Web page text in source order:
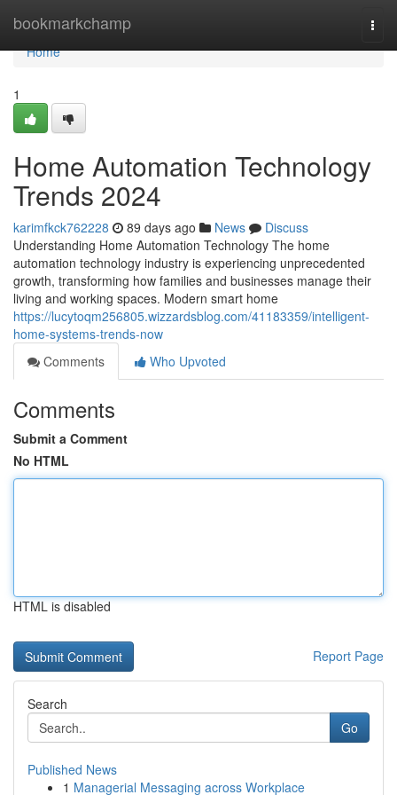
bookmarkchamp
Home
Home
1
Home Automation Technology
Trends 2024
karimfkck762228 89 days ago News
Discuss
Understanding Home Automation Technology The home
automation technology industry is experiencing unprecedented
growth, transforming how families and businesses manage their
living and working spaces. Modern smart home
https://lucytoqm256805.wizzardsblog.com/41183359/intelligent-
home-systems-trends-now
Comments
Who Upvoted
Comments
Submit a Comment
No HTML
HTML is disabled
Report Page
Search
Go
Published News
1 Managerial Messaging across Workplace